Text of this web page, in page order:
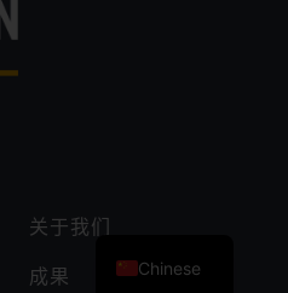
关于我们
成果 Chinese